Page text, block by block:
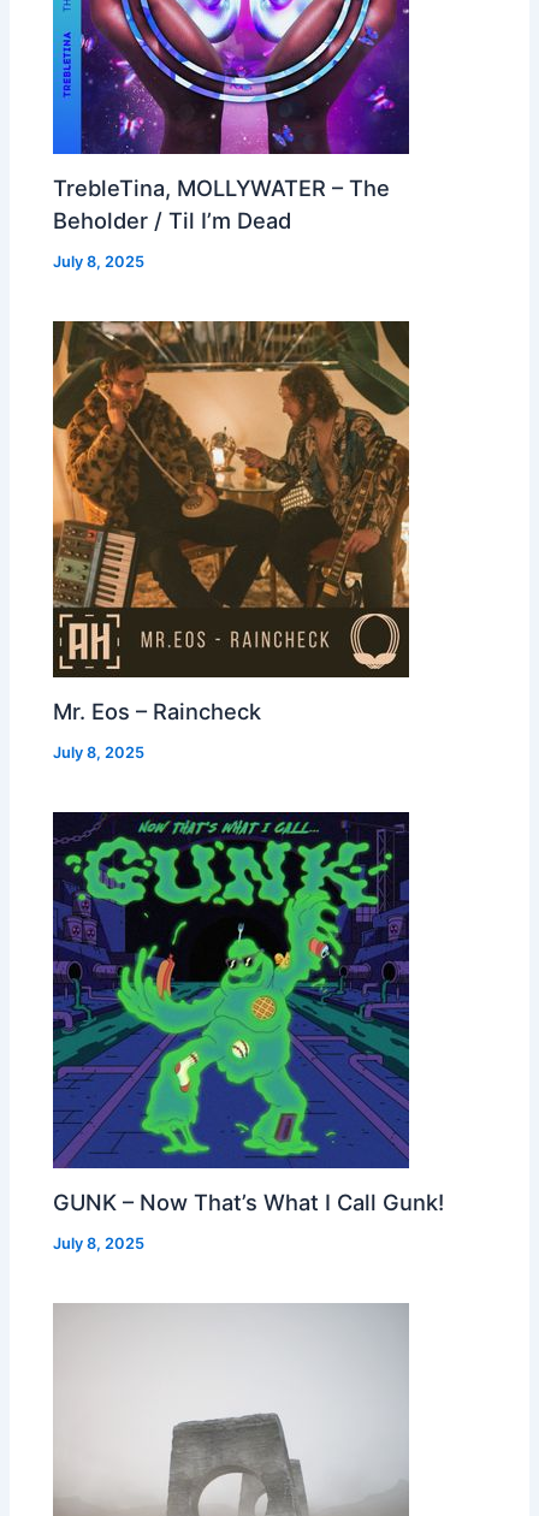
TrebleTina, MOLLYWATER – The
Beholder / Til I’m Dead
July 8, 2025
Mr. Eos – Raincheck
July 8, 2025
GUNK – Now That’s What I Call Gunk!
July 8, 2025